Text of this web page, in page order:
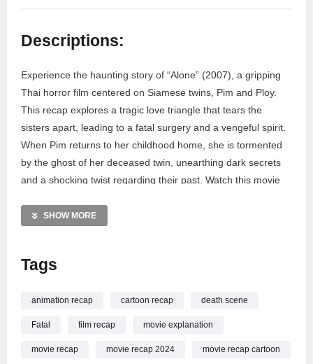
Descriptions:
Experience the haunting story of “Alone” (2007), a gripping
Thai horror film centered on Siamese twins, Pim and Ploy.
This recap explores a tragic love triangle that tears the
sisters apart, leading to a fatal surgery and a vengeful spirit.
When Pim returns to her childhood home, she is tormented
by the ghost of her deceased twin, unearthing dark secrets
and a shocking twist regarding their past. Watch this movie
suspense. Don’t forget to like and subscribe for more bite-
MORE VIDEOS LIKE THIS:
Twin Sisters Videos
—————
SHOW MORE
Tags
animation recap cartoon recap death scene
Fatal film recap movie explanation
movie recap movie recap 2024 movie recap cartoon